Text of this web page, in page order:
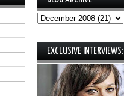
EXCLUSIVE INTERVIEWS: